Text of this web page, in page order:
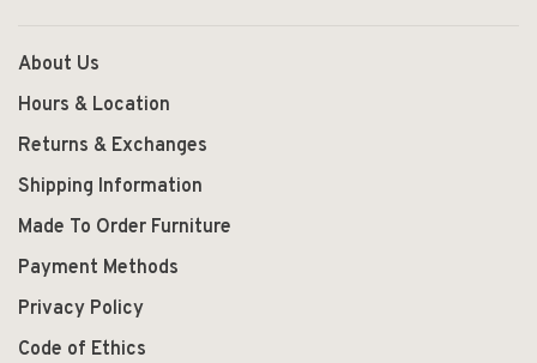
About Us
Hours & Location
Returns & Exchanges
Shipping Information
Made To Order Furniture
Payment Methods
Privacy Policy
Code of Ethics